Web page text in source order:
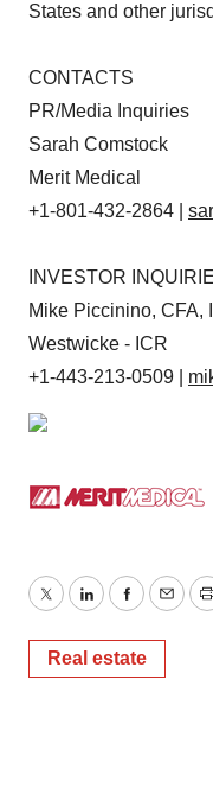
States and other
CONTACTS
PR/Media Inquiries
Sarah Comstock
Merit Medical
+1-801-432-2864 |
INVESTOR
Mike Piccinino, CFA,
Westwicke - ICR
+1-443-213-0509 |
TwitterLinkedInFacebook
Email
Real estate